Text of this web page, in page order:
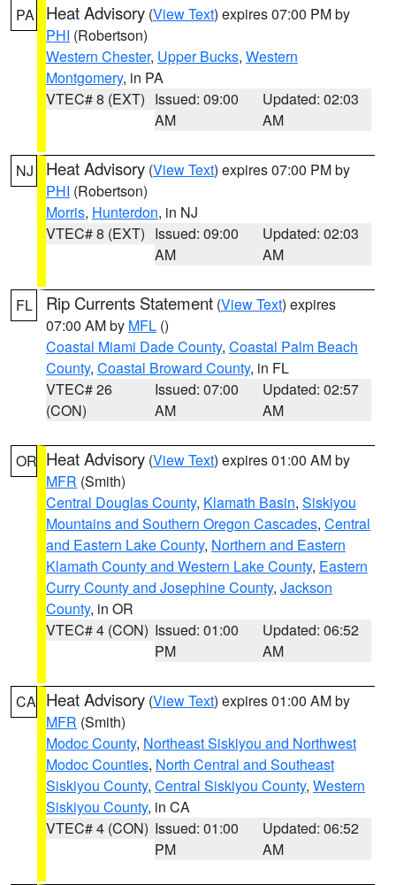
PA Heat Advisory (View Text) expires 07:00 PM by
PHI (Robertson)
Western Chester, Upper Bucks, Western
Montgomery, in PA
VTEC# 8 (EXT) Issued: 09:00
AM
Updated: 02:03
AM
NJ Heat Advisory (View Text) expires 07:00 PM by
PHI (Robertson)
Morris, Hunterdon, in NJ
VTEC# 8 (EXT) Issued: 09:00
AM
Updated: 02:03
AM
FL Rip Currents Statement (View Text) expires
07:00 AM by MFL ()
Coastal Miami Dade County, Coastal Palm Beach
County, Coastal Broward County, in FL
VTEC# 26
(CON)
Issued: 07:00
AM
Updated: 02:57
AM
OR Heat Advisory (View Text) expires 01:00 AM by
MFR (Smith)
Central Douglas County, Klamath Basin, Siskiyou
Mountains and Southern Oregon Cascades, Central
and Eastern Lake County, Northern and Eastern
Klamath County and Western Lake County, Eastern
Curry County and Josephine County, Jackson
County, in OR
VTEC# 4 (CON) Issued: 01:00
PM
Updated: 06:52
AM
CA Heat Advisory (View Text) expires 01:00 AM by
MFR (Smith)
Modoc County, Northeast Siskiyou and Northwest
Modoc Counties, North Central and Southeast
Siskiyou County, Central Siskiyou County, Western
Siskiyou County, in CA
VTEC# 4 (CON) Issued: 01:00
PM
Updated: 06:52
AM